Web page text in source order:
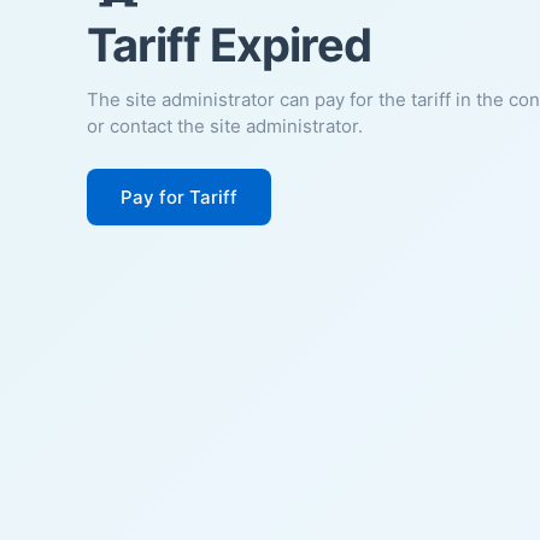
Tariff Expired
The site administrator can pay for the tariff in the
or contact the site administrator.
Pay for Tariff